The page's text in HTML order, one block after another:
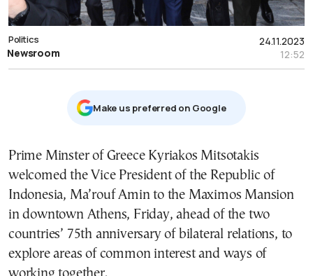
24.11.2023
12:52
Politics
Newsroom
Μake us preferred on Google
Prime Minster of Greece Kyriakos Mitsotakis
welcomed the Vice President of the Republic of
Indonesia, Ma’rouf Amin to the Maximos Mansion
in downtown Athens, Friday, ahead of the two
countries’ 75th anniversary of bilateral relations, to
explore areas of common interest and ways of